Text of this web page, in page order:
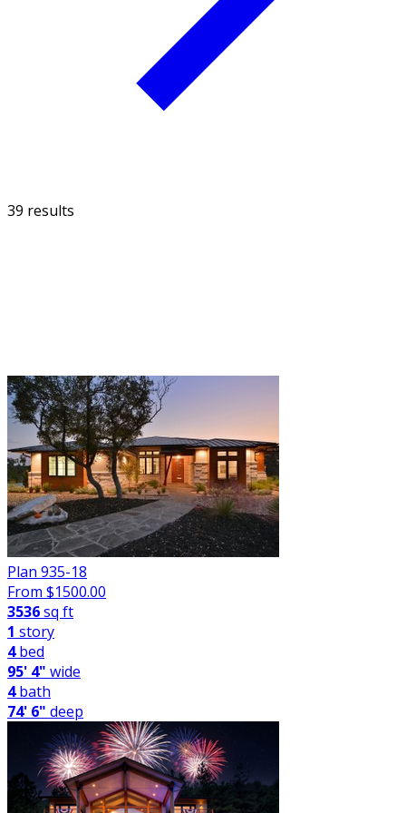
39 results
Plan 935-18
From $1500.00
3536sq ft
1 story
4bed
95' 4" wide
4bath
74' 6" deep